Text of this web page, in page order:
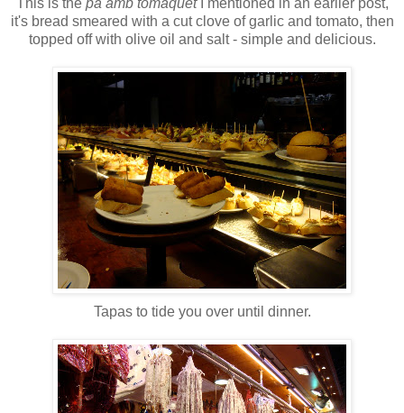
it's bread smeared with a cut clove of garlic and tomato, then
topped off with olive oil and salt - simple and delicious.
Tapas to tide you over until dinner.